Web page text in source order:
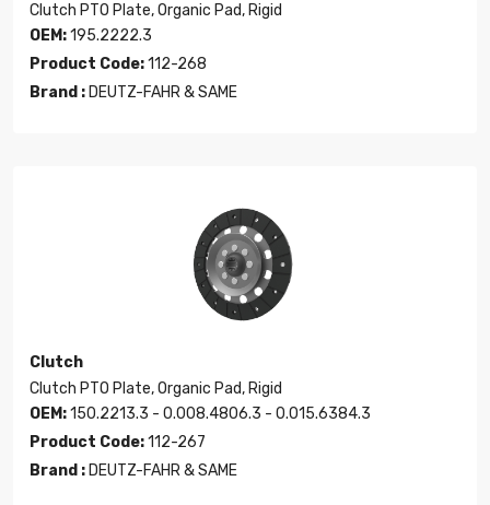
Clutch PTO Plate, Organic Pad, Rigid
OEM:195.2222.3
Product Code:112-268
Brand : DEUTZ-FAHR & SAME
Clutch
Clutch PTO Plate, Organic Pad, Rigid
OEM:150.2213.3 - 0.008.4806.3 - 0.015.6384.3
Product Code:112-267
Brand : DEUTZ-FAHR & SAME